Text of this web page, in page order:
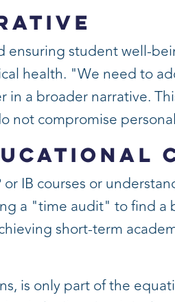
student well-
health. "We need to
a broader narrative.
not compromise
IB courses or
a "time audit" to find a
short-term
is only part of the